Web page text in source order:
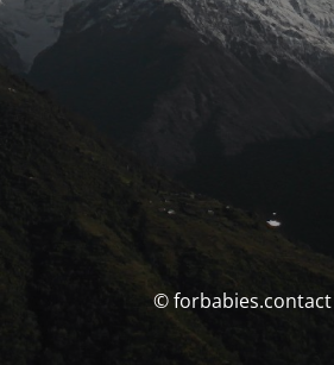
© forbabies.contact